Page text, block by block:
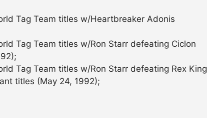
Tag Team titles w/Heartbreaker Adonis
Tag Team titles w/Ron Starr defeating Ciclon
Tag Team titles w/Ron Starr defeating Rex King
titles (May 24, 1992);